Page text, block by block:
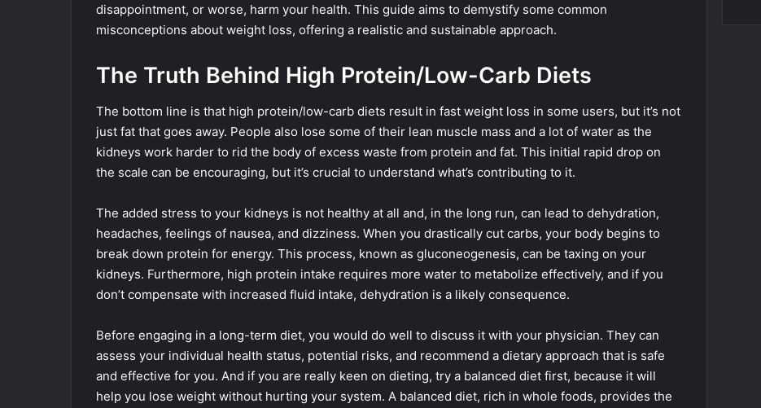
disappointment, or worse, harm your health. This guide aims to demystify some common
misconceptions about weight loss, offering a realistic and sustainable approach.
The Truth Behind High Protein/Low-Carb Diets
The bottom line is that high protein/low-carb diets result in fast weight loss in some users, but it’s not
just fat that goes away. People also lose some of their lean muscle mass and a lot of water as the
kidneys work harder to rid the body of excess waste from protein and fat. This initial rapid drop on
the scale can be encouraging, but it’s crucial to understand what’s contributing to it.
The added stress to your kidneys is not healthy at all and, in the long run, can lead to dehydration,
headaches, feelings of nausea, and dizziness. When you drastically cut carbs, your body begins to
break down protein for energy. This process, known as gluconeogenesis, can be taxing on your
kidneys. Furthermore, high protein intake requires more water to metabolize effectively, and if you
don’t compensate with increased fluid intake, dehydration is a likely consequence.
Before engaging in a long-term diet, you would do well to discuss it with your physician. They can
assess your individual health status, potential risks, and recommend a dietary approach that is safe
and effective for you. And if you are really keen on dieting, try a balanced diet first, because it will
help you lose weight without hurting your system. A balanced diet, rich in whole foods, provides the